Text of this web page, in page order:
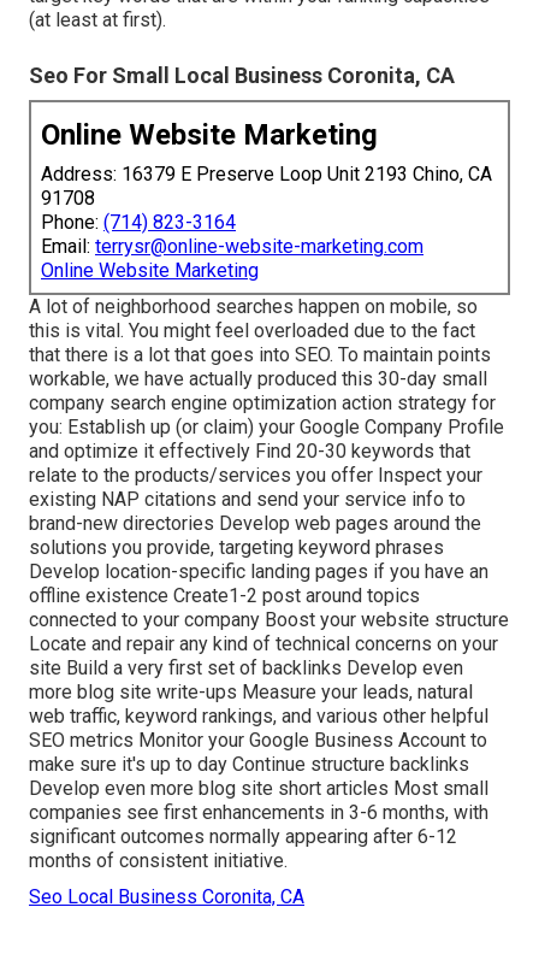
(at least at first).
Seo For Small Local Business Coronita, CA
Online Website Marketing
Address: 16379 E Preserve Loop Unit 2193 Chino, CA
91708
Phone: (714) 823-3164
Email: terrysr@online-website-marketing.com
Online Website Marketing
A lot of neighborhood searches happen on mobile, so
this is vital. You might feel overloaded due to the fact
that there is a lot that goes into SEO. To maintain points
workable, we have actually produced this 30-day small
company search engine optimization action strategy for
you: Establish up (or claim) your Google Company Profile
and optimize it effectively Find 20-30 keywords that
relate to the products/services you offer Inspect your
existing NAP citations and send your service info to
brand-new directories Develop web pages around the
solutions you provide, targeting keyword phrases
Develop location-specific landing pages if you have an
offline existence Create1-2 post around topics
connected to your company Boost your website structure
Locate and repair any kind of technical concerns on your
site Build a very first set of backlinks Develop even
more blog site write-ups Measure your leads, natural
web traffic, keyword rankings, and various other helpful
SEO metrics Monitor your Google Business Account to
make sure it's up to day Continue structure backlinks
Develop even more blog site short articles Most small
companies see first enhancements in 3-6 months, with
significant outcomes normally appearing after 6-12
months of consistent initiative.
Seo Local Business Coronita, CA